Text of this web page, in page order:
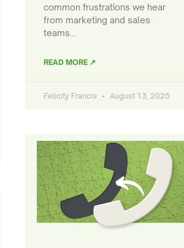
common frustrations we hear
from marketing and sales
teams…
READ MORE ↗
Felicity Francis August 13, 2025